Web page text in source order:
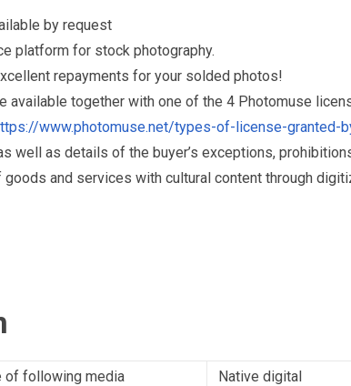
by request
platform for stock photography.
repayments for your solded photos!
available together with one of the 4 Photomuse
www.photomuse.net/types-of-license-granted-
well as details of the buyer’s exceptions,
and services with cultural content through
of following media
Native digital